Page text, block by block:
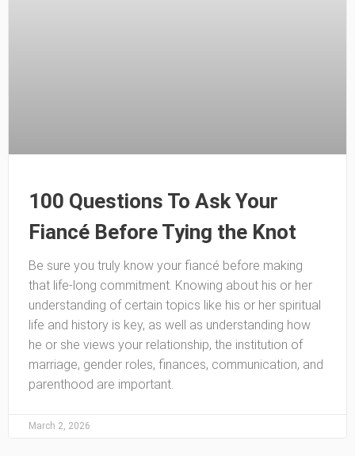
100 Questions To Ask Your
Fiancé Before Tying the Knot
Be sure you truly know your fiancé before making
that life-long commitment. Knowing about his or her
understanding of certain topics like his or her spiritual
life and history is key, as well as understanding how
he or she views your relationship, the institution of
marriage, gender roles, finances, communication, and
parenthood are important.
March 2, 2026